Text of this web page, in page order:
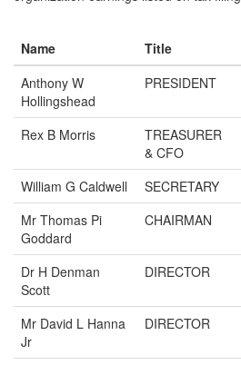
Name Title
Anthony W
Hollingshead
PRESIDENT
Rex B Morris
TREASURER
& CFO
William G Caldwell SECRETARY
Mr Thomas Pi
Goddard
CHAIRMAN
Dr H Denman
Scott
DIRECTOR
Mr David L Hanna
Jr
DIRECTOR